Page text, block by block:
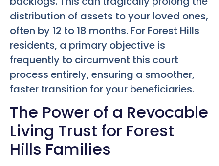
distribution of assets to your loved ones,
often by 12 to 18 months. For Forest Hills
residents, a primary objective is
frequently to circumvent this court
process entirely, ensuring a smoother,
faster transition for your beneficiaries.
The Power of a Revocable
Living Trust for Forest
Hills Families